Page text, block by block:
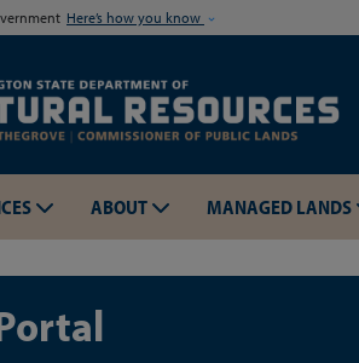
Here’s how you know
ABOUT MANAGED LANDS